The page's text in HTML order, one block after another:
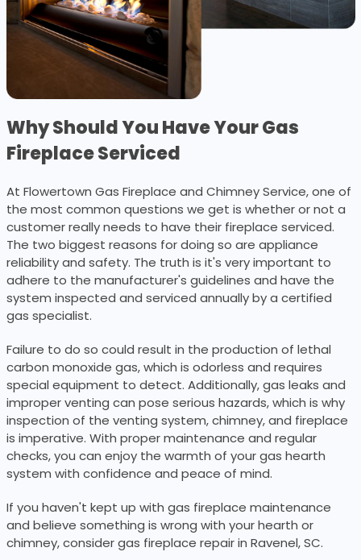
Why Should You Have Your Gas
Fireplace Serviced
At Flowertown Gas Fireplace and Chimney Service, one of
the most common questions we get is whether or not a
customer really needs to have their fireplace serviced.
The two biggest reasons for doing so are appliance
reliability and safety. The truth is it's very important to
adhere to the manufacturer's guidelines and have the
system inspected and serviced annually by a certified
gas specialist.
Failure to do so could result in the production of lethal
carbon monoxide gas, which is odorless and requires
special equipment to detect. Additionally, gas leaks and
improper venting can pose serious hazards, which is why
inspection of the venting system, chimney, and fireplace
is imperative. With proper maintenance and regular
checks, you can enjoy the warmth of your gas hearth
system with confidence and peace of mind.
If you haven't kept up with gas fireplace maintenance
and believe something is wrong with your hearth or
chimney, consider gas fireplace repair in Ravenel, SC.